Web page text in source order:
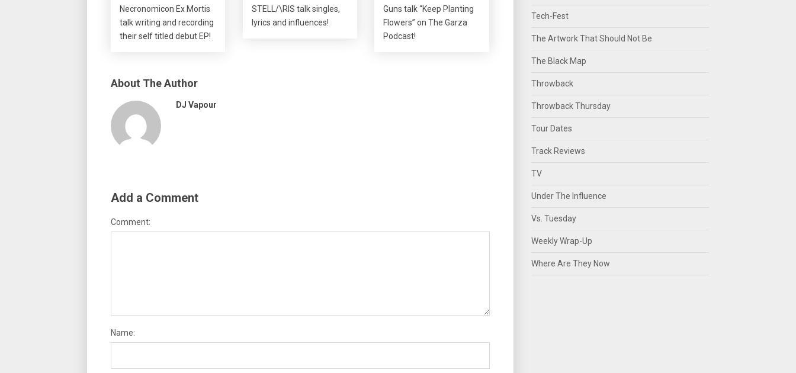
Necronomicon Ex Mortis
talk writing and recording
their self titled debut EP!
STELL/\RIS talk singles,
lyrics and influences!
Guns talk “Keep Planting
Flowers” on The Garza
Podcast!
About The Author
DJ Vapour
Add a Comment
Comment:
Name:
Tech-Fest
The Artwork That Should Not Be
The Black Map
Throwback
Throwback Thursday
Tour Dates
Track Reviews
TV
Under The Influence
Vs. Tuesday
Weekly Wrap-Up
Where Are They Now